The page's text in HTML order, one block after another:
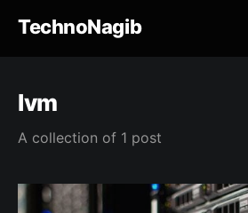
TechnoNagib
lvm
A collection of 1 post